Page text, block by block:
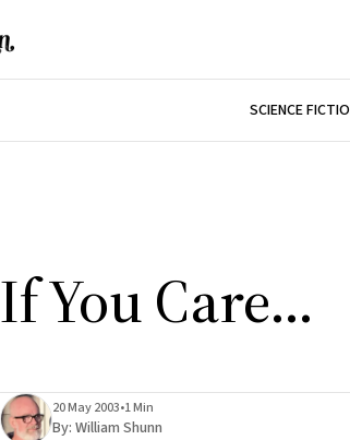
SCIENCE
If You Care...
20 May 2003•1 Min
By: William Shunn